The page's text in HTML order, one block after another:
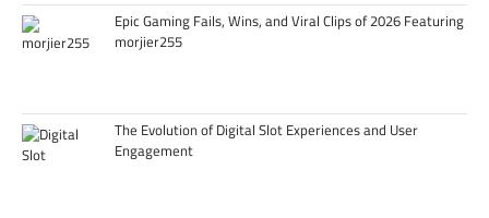
Epic Gaming Fails, Wins, and Viral Clips of 2026 Featuring
morjier255
The Evolution of Digital Slot Experiences and User
Engagement